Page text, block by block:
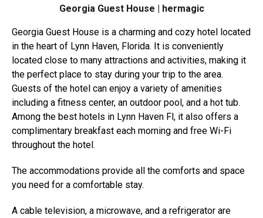
Georgia Guest House | hermagic
Georgia Guest House is a charming and cozy hotel located
in the heart of Lynn Haven, Florida. It is conveniently
located close to many attractions and activities, making it
the perfect place to stay during your trip to the area.
Guests of the hotel can enjoy a variety of amenities
including a fitness center, an outdoor pool, and a hot tub.
Among the best hotels in Lynn Haven Fl, it also offers a
complimentary breakfast each morning and free Wi-Fi
throughout the hotel.
The accommodations provide all the comforts and space
you need for a comfortable stay.
A cable television, a microwave, and a refrigerator are